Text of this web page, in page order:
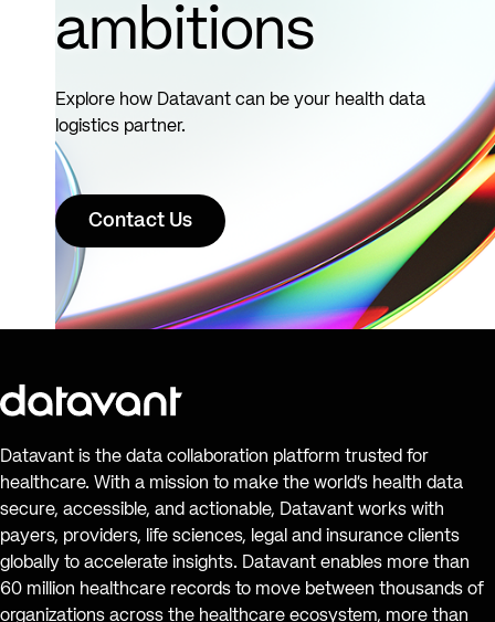
ambitions
Explore how Datavant can be your health data
logistics partner.
Contact Us
Datavant is the data collaboration platform trusted for
healthcare. With a mission to make the world’s health data
secure, accessible, and actionable, Datavant works with
payers, providers, life sciences, legal and insurance clients
globally to accelerate insights. Datavant enables more than
60 million healthcare records to move between thousands of
organizations across the healthcare ecosystem, more than